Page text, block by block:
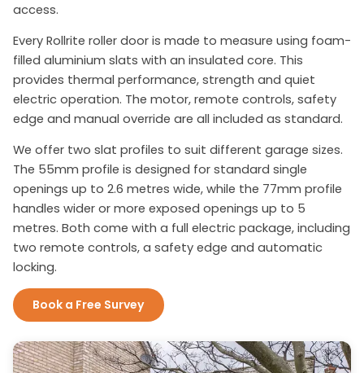
access.
Every Rollrite roller door is made to measure using foam-
filled aluminium slats with an insulated core. This
provides thermal performance, strength and quiet
electric operation. The motor, remote controls, safety
edge and manual override are all included as standard.
We offer two slat profiles to suit different garage sizes.
The 55mm profile is designed for standard single
openings up to 2.6 metres wide, while the 77mm profile
handles wider or more exposed openings up to 5
metres. Both come with a full electric package, including
two remote controls, a safety edge and automatic
locking.
Book a Free Survey